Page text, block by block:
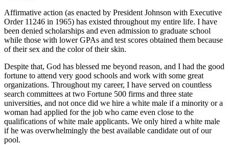
Affirmative action (as enacted by President Johnson with Executive
Order 11246 in 1965) has existed throughout my entire life. I have
been denied scholarships and even admission to graduate school
while those with lower GPAs and test scores obtained them because
of their sex and the color of their skin.
Despite that, God has blessed me beyond reason, and I had the good
fortune to attend very good schools and work with some great
organizations. Throughout my career, I have served on countless
search committees at two Fortune 500 firms and three state
universities, and not once did we hire a white male if a minority or a
woman had applied for the job who came even close to the
qualifications of white male applicants. We only hired a white male
if he was overwhelmingly the best available candidate out of our
pool.